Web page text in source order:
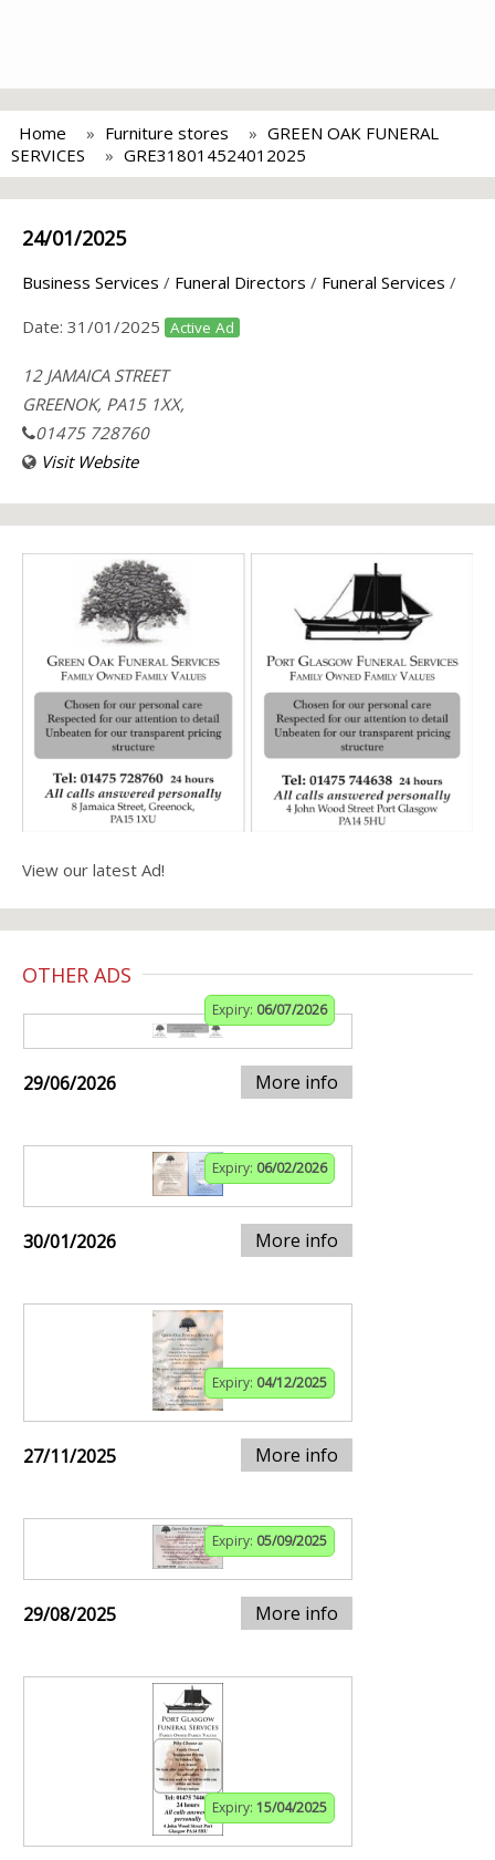
Home Furniture stores
GREEN OAK FUNERAL
SERVICES
GRE318014524012025
24/01/2025
Business Services / Funeral Directors / Funeral Services /
Date: 31/01/2025 Active Ad
12 JAMAICA STREET
GREENOK, PA15 1XX,
01475 728760
Visit Website
View our latest Ad!
OTHER ADS
Expiry: 06/07/2026
29/06/2026 More info
Expiry: 06/02/2026
30/01/2026 More info
Expiry: 04/12/2025
27/11/2025 More info
Expiry: 05/09/2025
29/08/2025 More info
Expiry: 15/04/2025